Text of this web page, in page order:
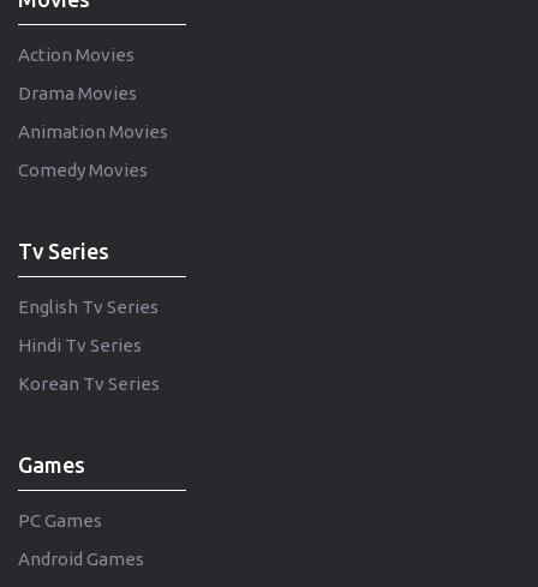
Action Movies
Drama Movies
Animation Movies
Comedy Movies
Tv Series
English Tv Series
Hindi Tv Series
Korean Tv Series
Games
PC Games
Android Games